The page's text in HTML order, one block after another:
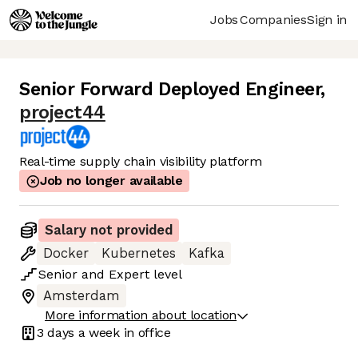
JobsCompaniesSign in
Senior Forward Deployed Engineer,
project44
Real-time supply chain visibility platform
Job no longer available
Salary not provided
Docker
Kubernetes
Kafka
Senior and Expert level
Amsterdam
More information about location
3 days a week in office